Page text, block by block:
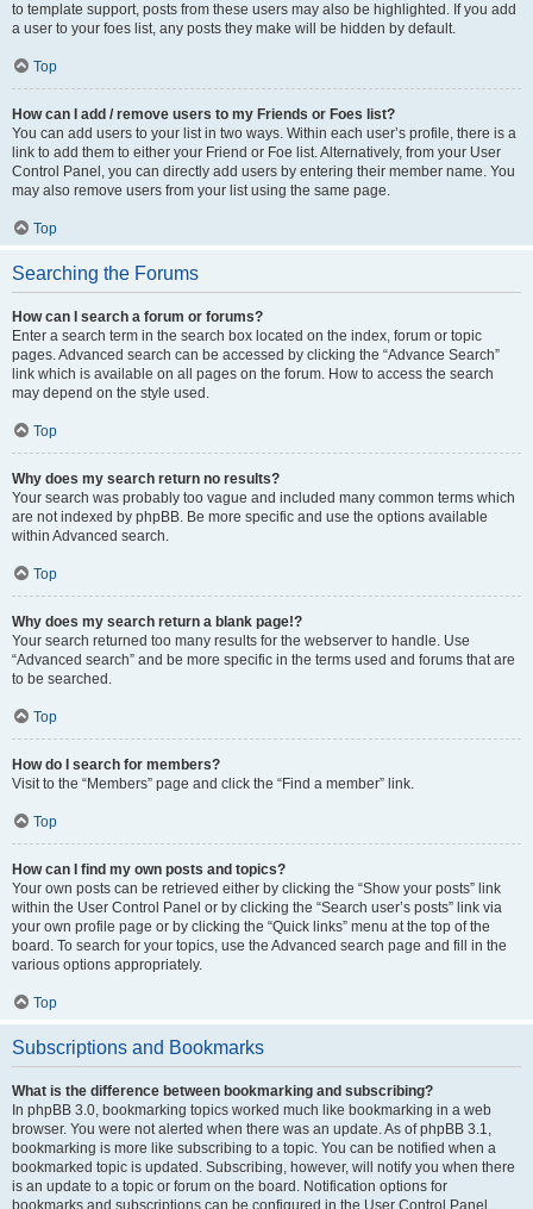
to template support, posts from these users may also be highlighted. If you add
a user to your foes list, any posts they make will be hidden by default.
Top
How can I add / remove users to my Friends or Foes list?
You can add users to your list in two ways. Within each user’s profile, there is a
link to add them to either your Friend or Foe list. Alternatively, from your User
Control Panel, you can directly add users by entering their member name. You
may also remove users from your list using the same page.
Top
Searching the Forums
How can I search a forum or forums?
Enter a search term in the search box located on the index, forum or topic
pages. Advanced search can be accessed by clicking the “Advance Search”
link which is available on all pages on the forum. How to access the search
may depend on the style used.
Top
Why does my search return no results?
Your search was probably too vague and included many common terms which
are not indexed by phpBB. Be more specific and use the options available
within Advanced search.
Top
Why does my search return a blank page!?
Your search returned too many results for the webserver to handle. Use
“Advanced search” and be more specific in the terms used and forums that are
to be searched.
Top
How do I search for members?
Visit to the “Members” page and click the “Find a member” link.
Top
How can I find my own posts and topics?
Your own posts can be retrieved either by clicking the “Show your posts” link
within the User Control Panel or by clicking the “Search user’s posts” link via
your own profile page or by clicking the “Quick links” menu at the top of the
board. To search for your topics, use the Advanced search page and fill in the
various options appropriately.
Top
Subscriptions and Bookmarks
What is the difference between bookmarking and subscribing?
In phpBB 3.0, bookmarking topics worked much like bookmarking in a web
browser. You were not alerted when there was an update. As of phpBB 3.1,
bookmarking is more like subscribing to a topic. You can be notified when a
bookmarked topic is updated. Subscribing, however, will notify you when there
is an update to a topic or forum on the board. Notification options for
bookmarks and subscriptions can be configured in the User Control Panel,